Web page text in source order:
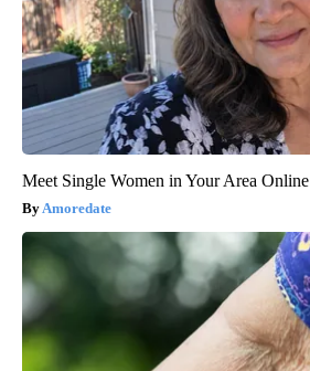
Meet Single Women in Your Area Online
Amoredate